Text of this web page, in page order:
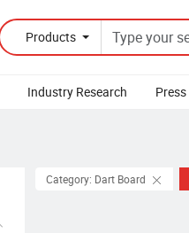
Products
Industry Research
Category: Dart Board